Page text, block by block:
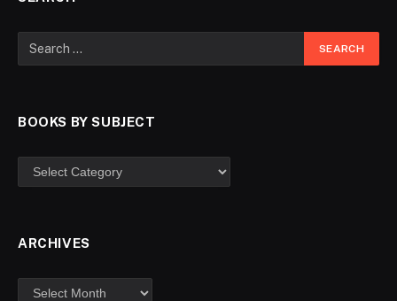
BOOKS BY SUBJECT
ARCHIVES